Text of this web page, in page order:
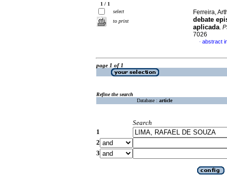
1 / 1
select
to print
Ferreira,
debate
aplicada.
7026
· abstract
page 1 of 1
Refine the search
Database : article
Search
1
2
3